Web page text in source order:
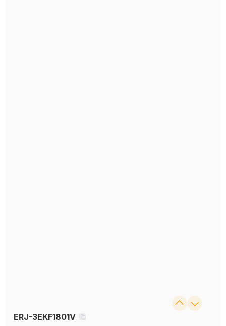
ERJ-3EKF1801V